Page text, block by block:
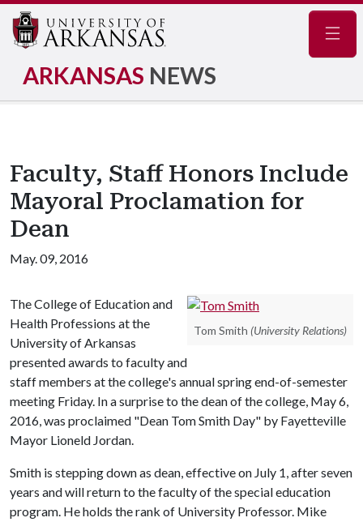
ARKANSAS NEWS
Faculty, Staff Honors Include
Mayoral Proclamation for
Dean
May. 09, 2016
Tom Smith (University Relations)
The College of Education and
Health Professions at the
University of Arkansas
presented awards to faculty and
staff members at the college's annual spring end-of-semester
meeting Friday. In a surprise to the dean of the college, May 6,
2016, was proclaimed "Dean Tom Smith Day" by Fayetteville
Mayor Lioneld Jordan.
Smith is stepping down as dean, effective on July 1, after seven
years and will return to the faculty of the special education
program. He holds the rank of University Professor. Mike